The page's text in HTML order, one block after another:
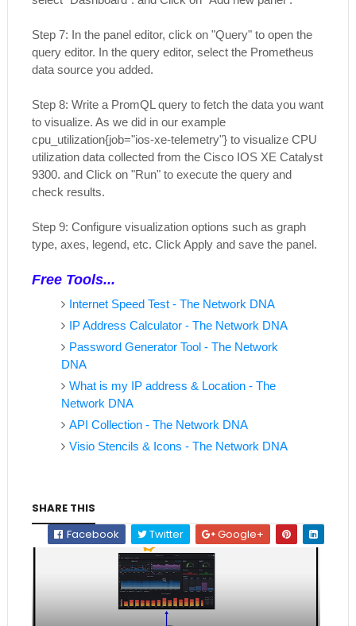
Step 7: In the panel editor, click on "Query" to open the
query editor. In the query editor, select the Prometheus
data source you added.
Step 8: Write a PromQL query to fetch the data you want
to visualize. As we did in our example
cpu_utilization{job="ios-xe-telemetry"} to visualize CPU
utilization data collected from the Cisco IOS XE Catalyst
9300. and Click on "Run" to execute the query and
check results.
Step 9: Configure visualization options such as graph
type, axes, legend, etc. Click Apply and save the panel.
Free Tools...
Internet Speed Test - The Network DNA
IP Address Calculator - The Network DNA
Password Generator Tool - The Network
DNA
What is my IP address & Location - The
Network DNA
API Collection - The Network DNA
Visio Stencils & Icons - The Network DNA
SHARE THIS
Facebook
Twitter Google+